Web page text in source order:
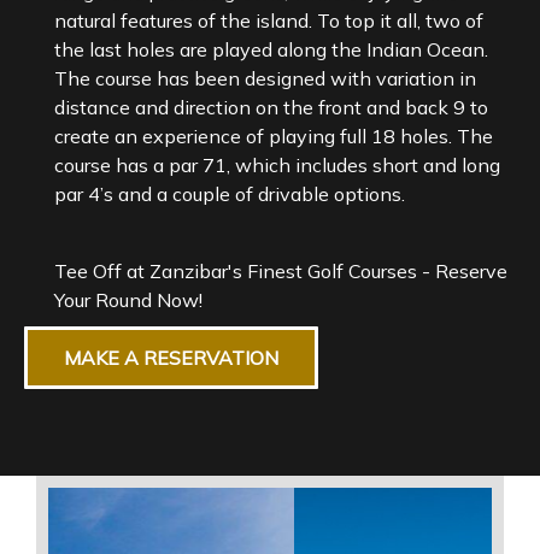
natural features of the island. To top it all, two of
the last holes are played along the Indian Ocean.
The course has been designed with variation in
distance and direction on the front and back 9 to
create an experience of playing full 18 holes. The
course has a par 71, which includes short and long
Tee Off at Zanzibar's Finest Golf Courses - Reserve
Your Round Now!
MAKE A RESERVATION